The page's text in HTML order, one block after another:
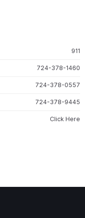
911
724-378-1460
724-378-0557
724-378-9445
Click Here